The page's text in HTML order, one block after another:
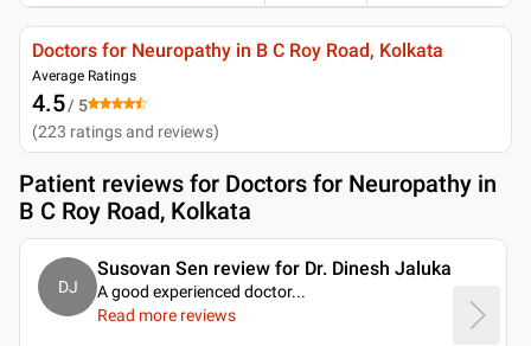
Doctors for Neuropathy in B C Roy Road, Kolkata
Average Ratings
4.5/ 5
(223 ratings and reviews)
Patient reviews for Doctors for Neuropathy in
B C Roy Road, Kolkata
DJ
Susovan Sen review for Dr. Dinesh Jaluka
A good experienced doctor...
Read more reviews